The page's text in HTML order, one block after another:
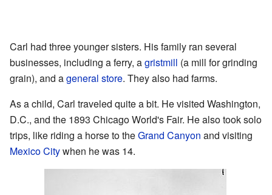
Carl had three younger sisters. His family ran several
businesses, including a ferry, agristmill (a mill for grinding
grain), and ageneral store. They also had farms.
As a child, Carl traveled quite a bit. He visited Washington,
D.C., and the 1893 Chicago World's Fair. He also took solo
trips, like riding a horse to theGrand Canyon and visiting
Mexico Citywhen he was 14.